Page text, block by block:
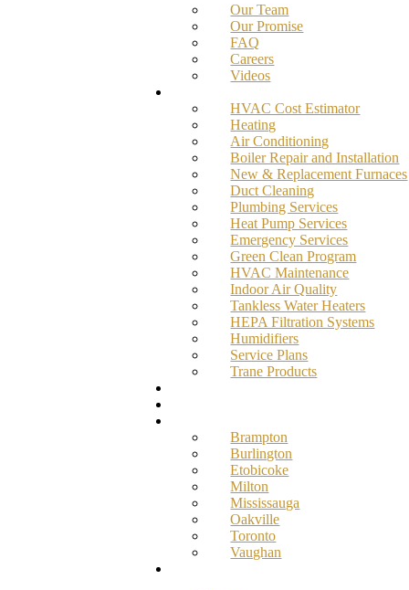
Our Team
Our Promise
FAQ
Careers
Videos
HVAC Cost Estimator
Heating
Air Conditioning
Boiler Repair and Installation
New & Replacement Furnaces
Duct Cleaning
Plumbing Services
Heat Pump Services
Emergency Services
Green Clean Program
HVAC Maintenance
Indoor Air Quality
Tankless Water Heaters
HEPA Filtration Systems
Humidifiers
Service Plans
Trane Products
Brampton
Burlington
Etobicoke
Milton
Mississauga
Oakville
Toronto
Vaughan